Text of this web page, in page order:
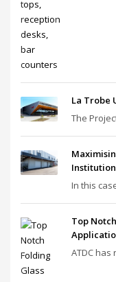
La Trobe
The
In this
Top
ATDC has